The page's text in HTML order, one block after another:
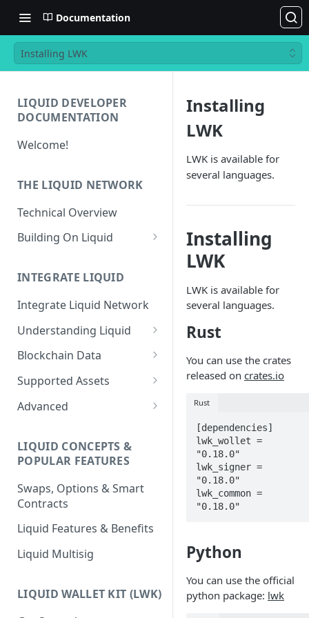
Documentation
Installing LWK
LIQUID DEVELOPER
DOCUMENTATION
Welcome!
THE LIQUID NETWORK
Technical Overview
Building On Liquid
Transaction Differences
Liquid Asset Registry
INTEGRATE LIQUID
Integrate Liquid Network
Understanding Liquid
Why Liquid for Exchanges
How Liquid Works
Bitcoin vs Liquid
Liquid Assets
Blockchain Data
Esplora
Waterfalls
Supported Assets
Liquid Assets
AMP2 Assets
Advanced
Node
Peg-in and Peg-out
LIQUID CONCEPTS &
POPULAR FEATURES
Swaps, Options & Smart
Contracts
Liquid Features & Benefits
Liquid Multisig
LIQUID WALLET KIT (LWK)
Installing
LWK
LWK is available for
several languages.
Installing
LWK
LWK is available for
several languages.
Rust
You can use the crates
released on crates.io
Rust
[dependencies]
lwk_wollet =
"0.18.0"
lwk_signer =
"0.18.0"
lwk_common =
"0.18.0"
Python
You can use the official
python package: lwk